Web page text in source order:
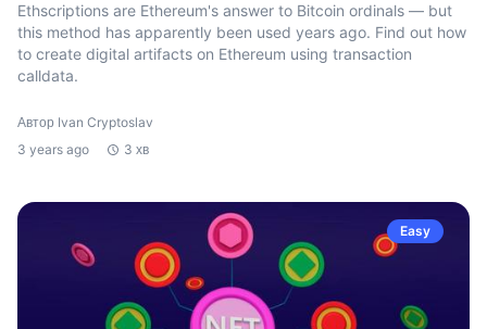
Ethscriptions are Ethereum's answer to Bitcoin ordinals — but
this method has apparently been used years ago. Find out how
to create digital artifacts on Ethereum using transaction
calldata.
Автор Ivan Cryptoslav
3 years ago
3 хв
Easy